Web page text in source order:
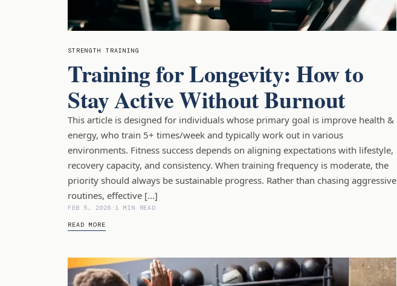
STRENGTH TRAINING
Training for Longevity: How to
Stay Active Without Burnout
This article is designed for individuals whose primary goal is improve health &
energy, who train 5+ times/week and typically work out in various
environments. Fitness success depends on aligning expectations with lifestyle,
recovery capacity, and consistency. When training frequency is moderate, the
priority should always be sustainable progress. Rather than chasing aggressive
routines, effective […]
FEB 5, 2026 -1 MIN READ
READ MORE